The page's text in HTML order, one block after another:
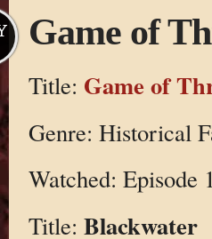
Game of
Title: Game of
Genre: Historical
Watched: Episode
Title: Blackwater